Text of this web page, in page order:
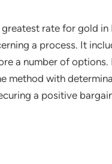
rate for gold
a process. It
a number of
method with
a positive